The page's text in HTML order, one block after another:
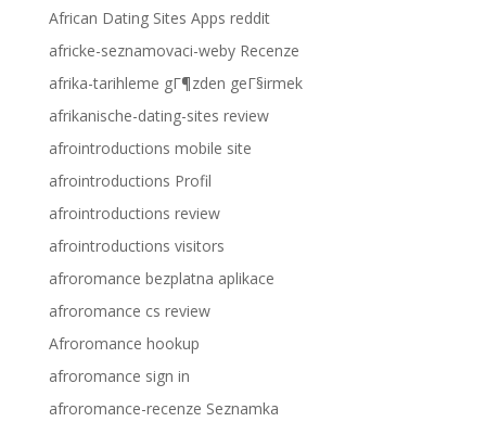
African Dating Sites Apps reddit
africke-seznamovaci-weby Recenze
afrika-tarihleme gГ¶zden geГ§irmek
afrikanische-dating-sites review
afrointroductions mobile site
afrointroductions Profil
afrointroductions review
afrointroductions visitors
afroromance bezplatna aplikace
afroromance cs review
Afroromance hookup
afroromance sign in
afroromance-recenze Seznamka